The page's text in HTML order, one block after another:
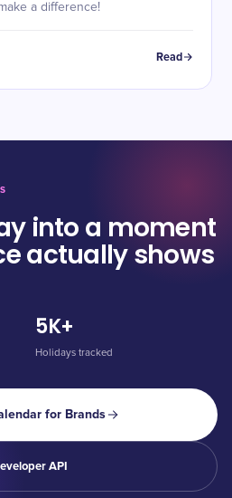
a difference!
Read
into a moment
actually shows
5K+
Holidays tracked
for Brands
API